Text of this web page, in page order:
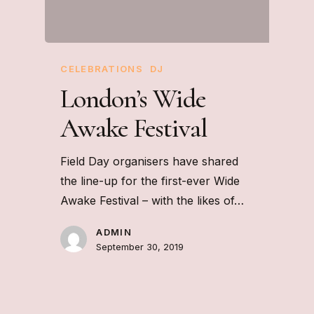
CELEBRATIONS DJ
London’s Wide
Awake Festival
Field Day organisers have shared
the line-up for the first-ever Wide
Awake Festival – with the likes of…
ADMIN
September 30, 2019